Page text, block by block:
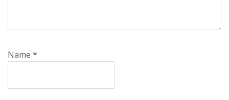
Name *